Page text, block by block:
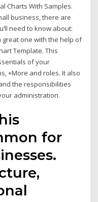
Charts With Samples.
business, there are
need to know about:
one with the help of
Template. This
of your
+More and roles. It also
the responsibilities
administration.
for